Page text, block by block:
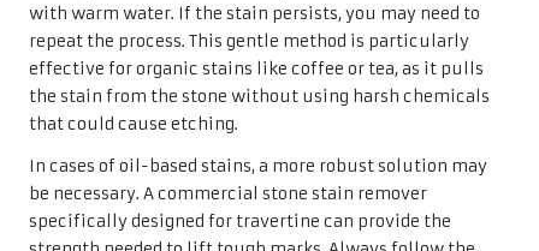
with warm water. If the stain persists, you may need to
repeat the process. This gentle method is particularly
effective for organic stains like coffee or tea, as it pulls
the stain from the stone without using harsh chemicals
that could cause etching.
In cases of oil-based stains, a more robust solution may
be necessary. A commercial stone stain remover
specifically designed for travertine can provide the